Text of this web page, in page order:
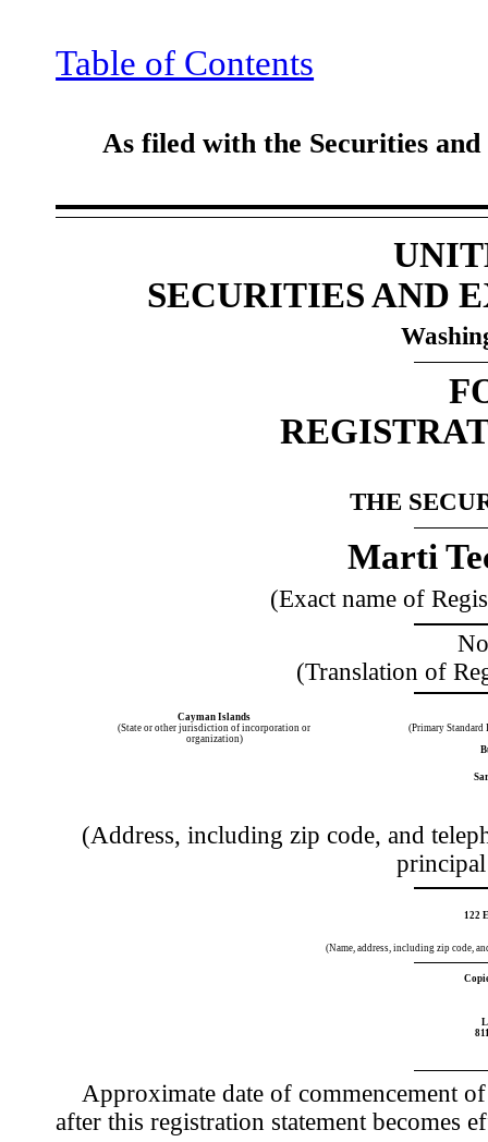
Table of Contents
As filed with the Securities and
SECURITIES AND
THE
Marti
(Exact name of
(Translation of
Cayman Islands
(State or other jurisdiction of incorporation or
organization)
(Primary
(Address, including zip code, and
122
(Name, address, including zip code,
Approximate date of commencement
after this registration statement becomes